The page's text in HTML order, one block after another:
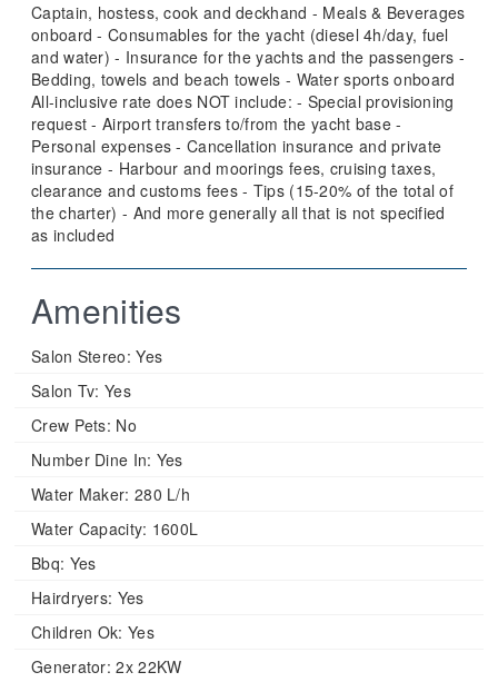
Captain, hostess, cook and deckhand - Meals & Beverages
onboard - Consumables for the yacht (diesel 4h/day, fuel
and water) - Insurance for the yachts and the passengers -
Bedding, towels and beach towels - Water sports onboard
All-inclusive rate does NOT include: - Special provisioning
request - Airport transfers to/from the yacht base -
Personal expenses - Cancellation insurance and private
insurance - Harbour and moorings fees, cruising taxes,
clearance and customs fees - Tips (15-20% of the total of
the charter) - And more generally all that is not specified
as included
Amenities
Salon Stereo: Yes
Salon Tv: Yes
Crew Pets: No
Number Dine In: Yes
Water Maker: 280 L/h
Water Capacity: 1600L
Bbq: Yes
Hairdryers: Yes
Children Ok: Yes
Generator: 2x 22KW